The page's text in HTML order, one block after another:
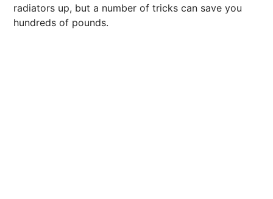
radiators up, but a number of tricks can save you
hundreds of pounds.